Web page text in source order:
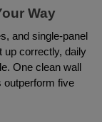
Way
and single-panel
up correctly, daily
One clean wall
outperform five